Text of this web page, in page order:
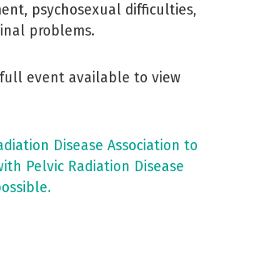
psychosexual difficulties,
problems.
event available to view
Disease Association to
Pelvic Radiation Disease